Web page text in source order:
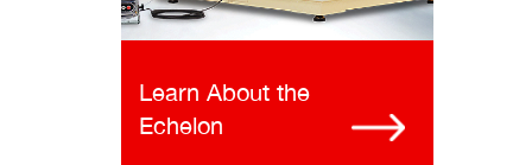
Learn About the
Echelon